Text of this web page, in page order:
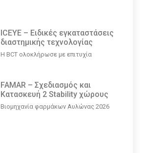
ICEYE – Ειδικές εγκαταστάσεις
διαστημικής τεχνολογίας
Η BCT ολοκλήρωσε με επιτυχία
FAMAR – Σχεδιασμός και
Κατασκευή 2 Stability χώρους
Βιομηχανία φαρμάκων Αυλώνας 2026